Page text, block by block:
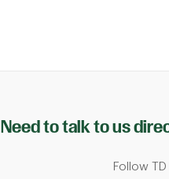
Need to talk to us
Follow TD